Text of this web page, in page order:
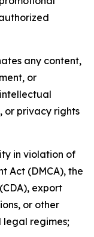
any content,
or
or privacy rights
in violation of
Act (DMCA), the
export
or other
legal regimes;